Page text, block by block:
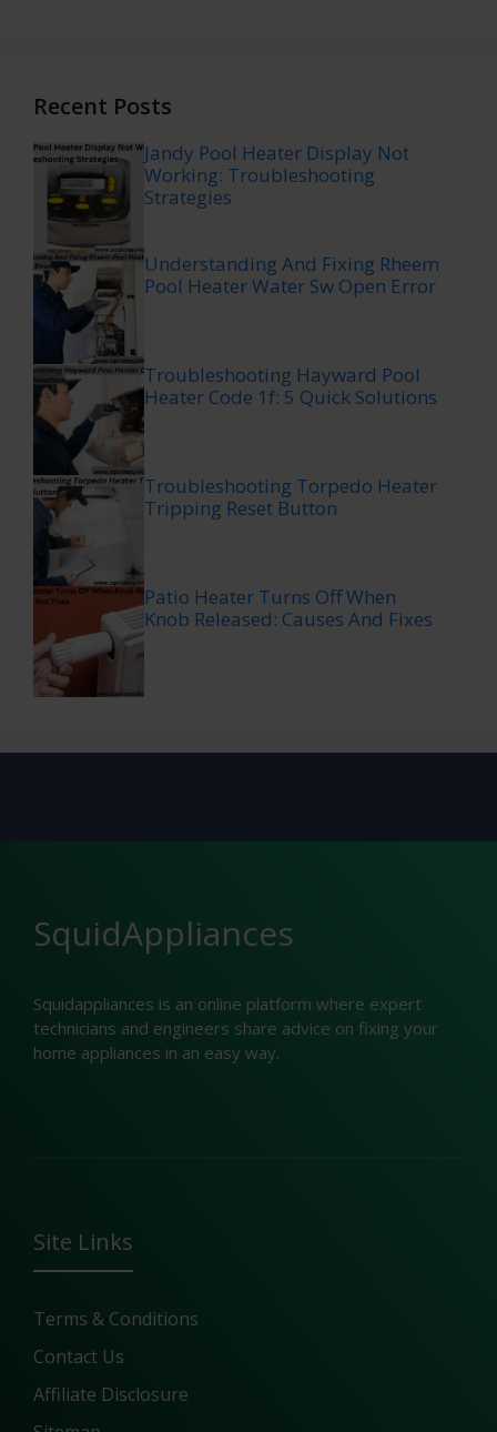
Recent Posts
Jandy Pool Heater Display Not
Working: Troubleshooting
Strategies
Understanding And Fixing Rheem
Pool Heater Water Sw Open Error
Troubleshooting Hayward Pool
Heater Code 1f: 5 Quick Solutions
Troubleshooting Torpedo Heater
Tripping Reset Button
Patio Heater Turns Off When
Knob Released: Causes And Fixes
SquidAppliances
Squidappliances is an online platform where expert
technicians and engineers share advice on fixing your
home appliances in an easy way.
Site Links
Terms & Conditions
Contact Us
Affiliate Disclosure